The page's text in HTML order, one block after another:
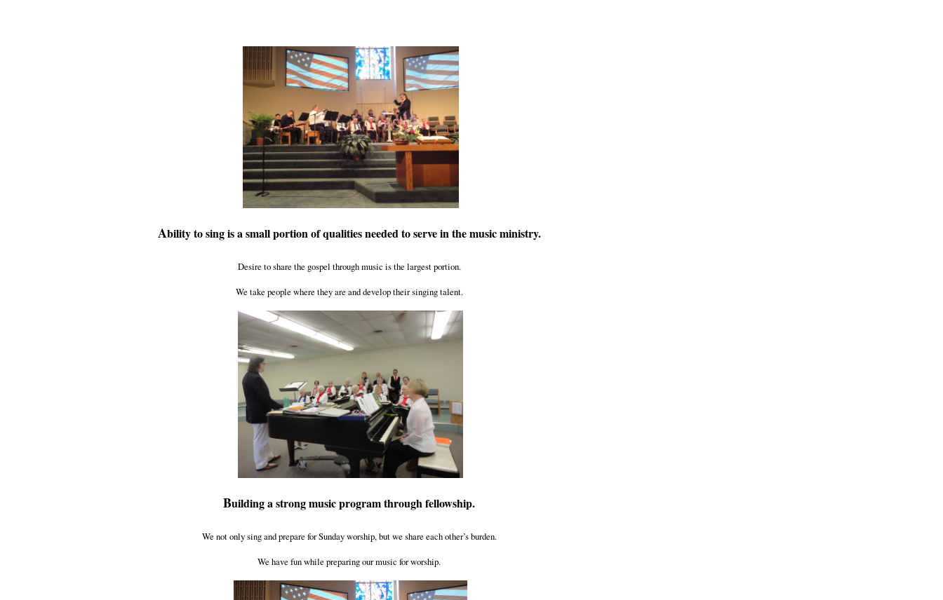
Ability to sing is a small portion of qualities needed to serve in the music ministry.
Desire to share the gospel through music is the largest portion.
We take people where they are and develop their singing talent.
Building a strong music program through fellowship.
We not only sing and prepare for Sunday worship, but we share each other’s burden.
We have fun while preparing our music for worship.